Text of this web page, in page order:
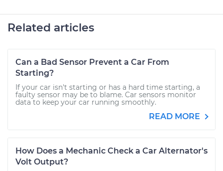
Related articles
Can a Bad Sensor Prevent a Car From
Starting?
If your car isn't starting or has a hard time starting, a
faulty sensor may be to blame. Car sensors monitor
data to keep your car running smoothly.
READ MORE
How Does a Mechanic Check a Car Alternator's
Volt Output?